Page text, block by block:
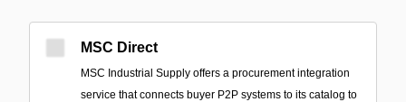
MSC Direct
MSC Industrial Supply offers a procurement integration
service that connects buyer P2P systems to its catalog to